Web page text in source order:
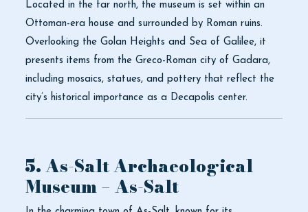
Located in the far north, the museum is set within an
Ottoman-era house and surrounded by Roman ruins.
Overlooking the Golan Heights and Sea of Galilee, it
presents items from the Greco-Roman city of Gadara,
including mosaics, statues, and pottery that reflect the
city’s historical importance as a Decapolis center.
5. As-Salt Archaeological
Museum – As-Salt